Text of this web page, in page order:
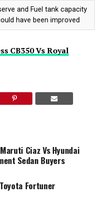
and Fuel tank capacity
have been improved
CB350 Vs Royal
Ciaz Vs Hyundai
Sedan Buyers
Fortuner